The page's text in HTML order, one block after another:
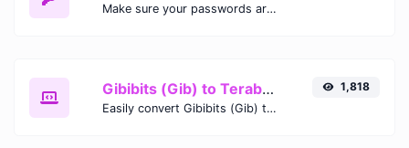
Make sure your passwords are good enough.
Gibibits (Gib) to Terabytes (TB)
Easily convert Gibibits (Gib) to Terabytes (TB) with this simple convertor.
1,818